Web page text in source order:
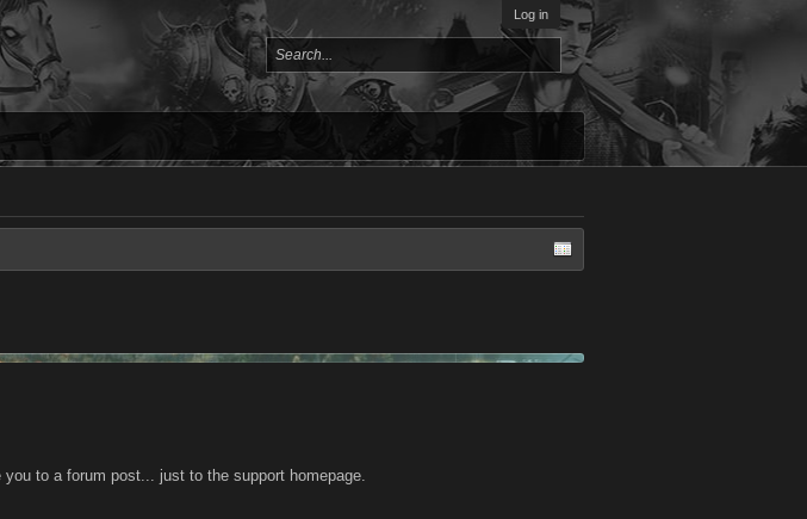
Log in
to a forum post... just to the support homepage.